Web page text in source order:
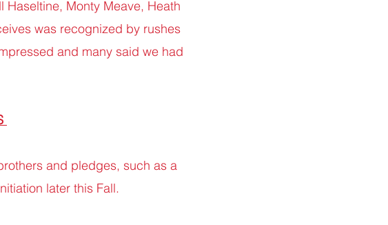
Haseltine, Monty Meave, Heath
was recognized by rushes
and many said we had
and pledges, such as a
later this Fall.